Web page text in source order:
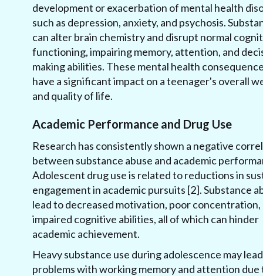
development or exacerbation of mental health
such as depression, anxiety, and psychosis.
can alter brain chemistry and disrupt normal
functioning, impairing memory, attention, and
making abilities. These mental health
have a significant impact on a teenager's overall
and quality of life.
Academic Performance and Drug Use
Research has consistently shown a negative
between substance abuse and academic
Adolescent drug use is related to reductions in
engagement in academic pursuits [2]. Substance
lead to decreased motivation, poor concentration,
impaired cognitive abilities, all of which can hinder
academic achievement.
Heavy substance use during adolescence may
problems with working memory and attention due